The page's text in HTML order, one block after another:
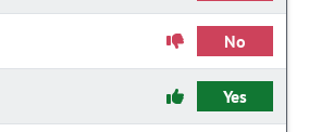
No
Yes